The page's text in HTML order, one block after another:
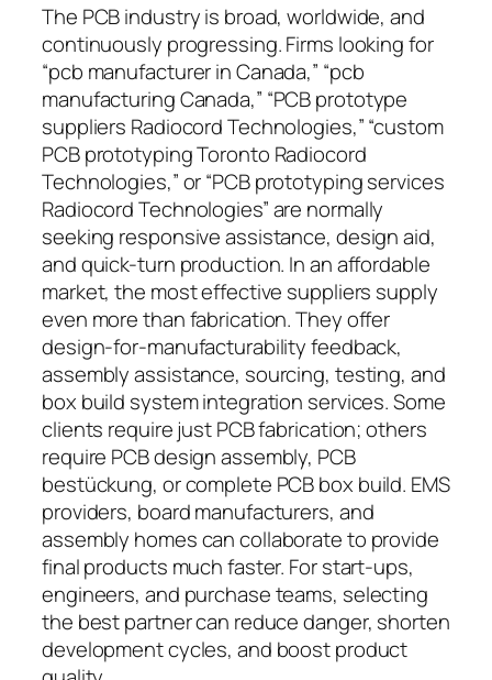
The PCB industry is broad, worldwide, and
continuously progressing. Firms looking for
“pcb manufacturer in Canada,” “pcb
manufacturing Canada,” “PCB prototype
suppliers Radiocord Technologies,” “custom
PCB prototyping Toronto Radiocord
Technologies,” or “PCB prototyping services
Radiocord Technologies” are normally
seeking responsive assistance, design aid,
and quick-turn production. In an affordable
market, the most effective suppliers supply
even more than fabrication. They offer
design-for-manufacturability feedback,
assembly assistance, sourcing, testing, and
box build system integration services. Some
clients require just PCB fabrication; others
require PCB design assembly, PCB
bestückung, or complete PCB box build. EMS
providers, board manufacturers, and
assembly homes can collaborate to provide
final products much faster. For start-ups,
engineers, and purchase teams, selecting
the best partner can reduce danger, shorten
development cycles, and boost product